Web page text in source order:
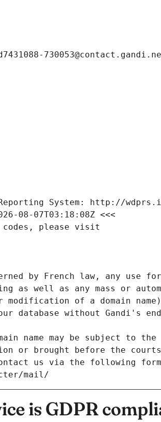
Reporting System: http://
08-07T03:18:08Z <<<
codes, please visit
by French law, any use
as well as any mass or
of a domain
database without Gandi's
name may be subject to
or brought before the
us via the following
mail/
is GDPR